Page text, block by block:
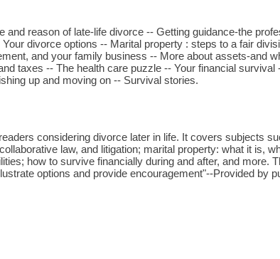
and reason of late-life divorce -- Getting guidance-the
divorce options -- Marital property : steps to a fair
and your family business -- More about assets-and
taxes -- The health care puzzle -- Your financial survival
up and moving on -- Survival stories.
considering divorce later in life. It covers subjects
law, and litigation; marital property: what it is,
how to survive financially during and after, and more.
options and provide encouragement"--Provided by